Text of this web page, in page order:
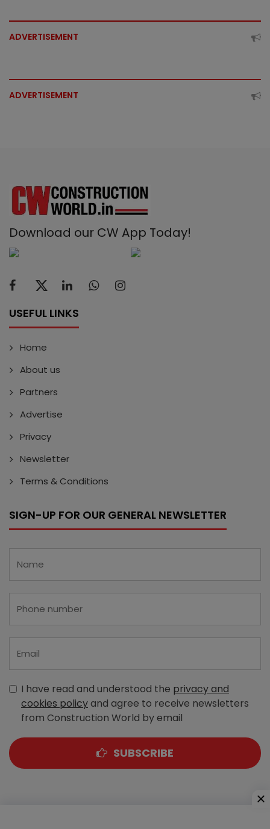
ADVERTISEMENT
ADVERTISEMENT
Download our CW App Today!
USEFUL LINKS
Home
About us
Partners
Advertise
Privacy
Newsletter
Terms & Conditions
SIGN-UP FOR OUR GENERAL NEWSLETTER
I have read and understood the privacy and
cookies policyand agree to receive newsletters
from Construction World by email
SUBSCRIBE